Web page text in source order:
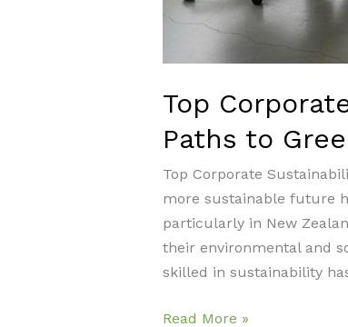
Top
Paths to
Top Corporate
more sustainable future
particularly in New
their environmental and
skilled in sustainability
Top
Read More »